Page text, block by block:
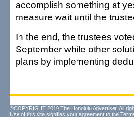
accomplish something at
measure wait until the
In the end, the trustees
September while other
plans by implementing
©COPYRIGHT 2010 The Honolulu Advertiser. All
Use of this site signifies your agreement to the